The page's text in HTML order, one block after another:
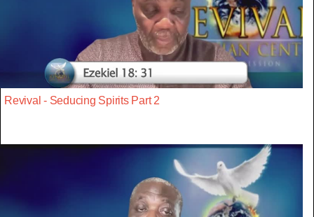
Revival - Seducing Spirits Part 2